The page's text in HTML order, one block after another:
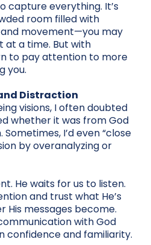
capture everything. It’s
room filled with
movement—you may
at a time. But with
to pay attention to more
you.
Distraction
visions, I often doubted
whether it was from God
I’d even “close
by overanalyzing or
He waits for us to listen.
and trust what He’s
His messages become.
with God
confidence and familiarity.